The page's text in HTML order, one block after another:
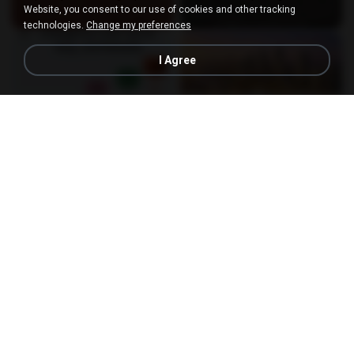
Website, you consent to our use of cookies and other tracking
technologies. Change my preferences
I Agree